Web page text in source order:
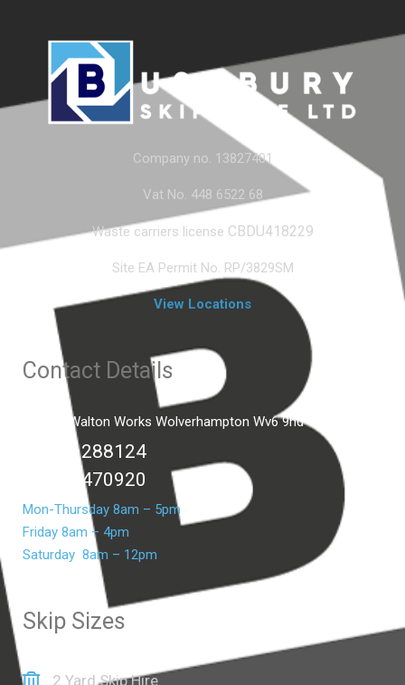
Company no. 13827401
Vat No. 448 6522 68
Waste carriers license CBDU418229
Site EA Permit No. RP/3829SM
View Locations
Contact Details
Unit C2 Walton Works Wolverhampton Wv6 9hd
01902 288124
07399 470920
Mon-Thursday 8am – 5pm
Friday 8am – 4pm
Saturday 8am – 12pm
Skip Sizes
2 Yard Skip Hire